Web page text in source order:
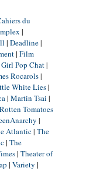
du
|
| Deadline|
| Film
Pop Chat|
Rocarols|
White Lies|
| Martin Tsai |
Rotten Tomatoes
|
Atlantic| The
| The
| Theater of
| Variety |